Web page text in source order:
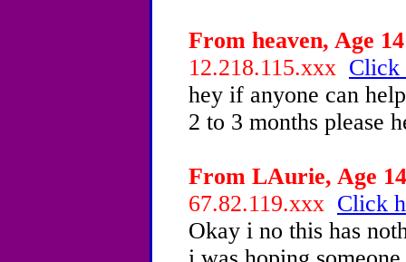
From heaven, Age
12.218.115.xxx Click
hey if anyone can
2 to 3 months please
From LAurie, Age
67.82.119.xxx Click
Okay i no this has